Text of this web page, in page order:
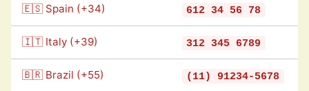
🇪🇸 Spain (+34) 612 34 56 78
🇮🇹 Italy (+39) 312 345 6789
🇧🇷 Brazil (+55) (11) 91234-5678